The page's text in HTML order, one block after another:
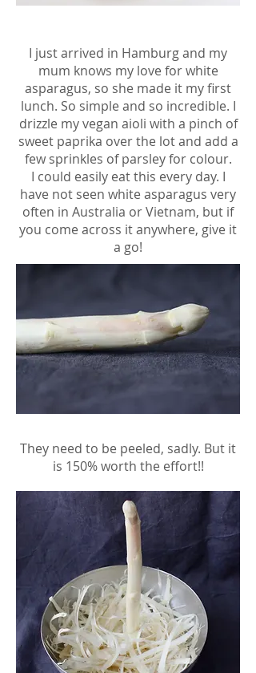
I just arrived in Hamburg and my
mum knows my love for white
asparagus, so she made it my first
lunch. So simple and so incredible. I
drizzle my vegan aioli with a pinch of
sweet paprika over the lot and add a
few sprinkles of parsley for colour.
I could easily eat this every day. I
have not seen white asparagus very
often in Australia or Vietnam, but if
you come across it anywhere, give it
a go!
They need to be peeled, sadly. But it
is 150% worth the effort!!